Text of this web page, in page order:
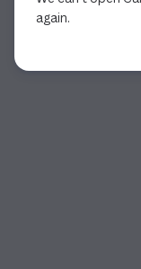
again.